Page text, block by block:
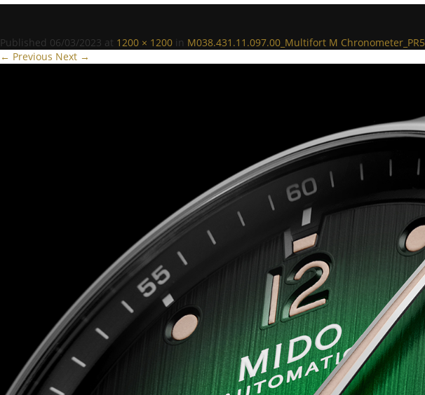
Published 06/03/2023 at 1200 × 1200 in M038.431.11.097.00_Multifort M Chronometer_PR5
← Previous Next →